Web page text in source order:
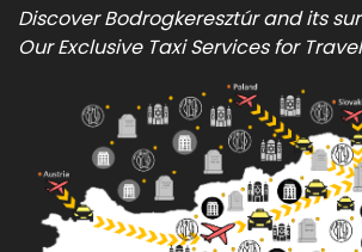
Discover Bodrogkeresztúr and its
Our Exclusive Taxi Services for